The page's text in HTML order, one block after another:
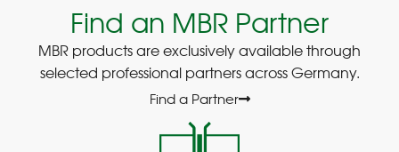
Find an MBR Partner
MBR products are exclusively available through
selected professional partners across Germany.
Find a Partner